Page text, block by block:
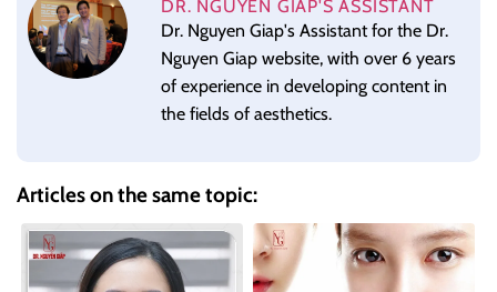
DR. NGUYEN GIAP'S ASSISTANT
Dr. Nguyen Giap's Assistant for the Dr.
Nguyen Giap website, with over 6 years
of experience in developing content in
the fields of aesthetics.
Articles on the same topic: